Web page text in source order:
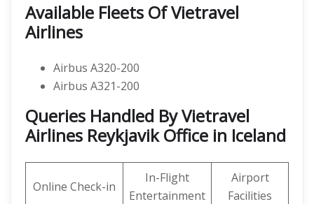
Available Fleets Of Vietravel
Airlines
Airbus A320-200
Airbus A321-200
Queries Handled By Vietravel
Airlines Reykjavik Office in Iceland
Online Check-in
In-Flight
Entertainment
Airport
Facilities